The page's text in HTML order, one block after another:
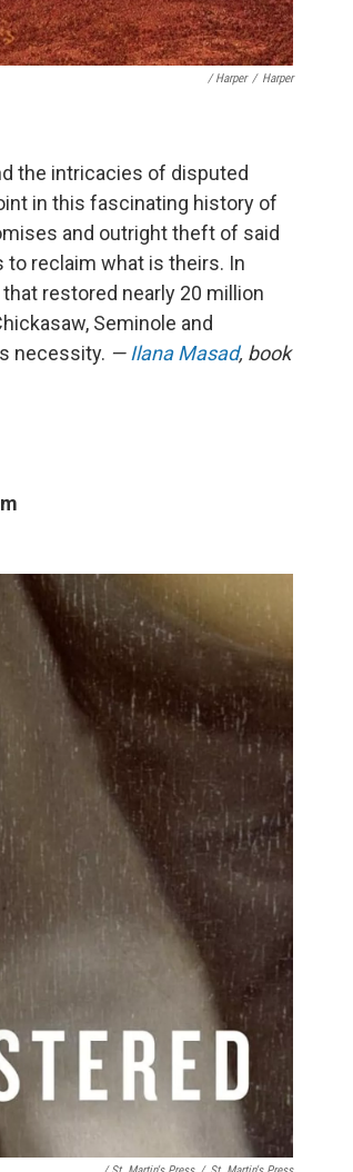
/ Harper / Harper
the intricacies of disputed
in this fascinating history of
and outright theft of said
to reclaim what is theirs. In
restored nearly 20 million
Seminole and
necessity. — Ilana Masad, book